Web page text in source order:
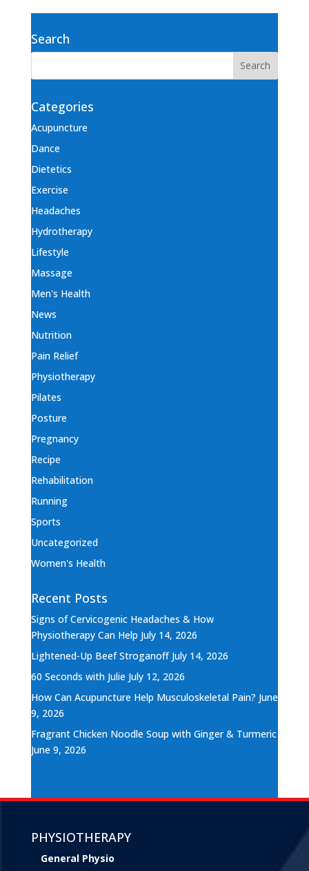
Search
Categories
Acupuncture
Dance
Dietetics
Exercise
Headaches
Hydrotherapy
Lifestyle
Massage
Men's Health
News
Nutrition
Pain Relief
Physiotherapy
Pilates
Posture
Pregnancy
Recipe
Rehabilitation
Running
Sports
Uncategorized
Women's Health
Recent Posts
Signs of Cervicogenic Headaches & How
Physiotherapy Can Help July 14, 2026
Lightened-Up Beef Stroganoff July 14, 2026
60 Seconds with Julie July 12, 2026
How Can Acupuncture Help Musculoskeletal Pain? June
9, 2026
Fragrant Chicken Noodle Soup with Ginger & Turmeric
June 9, 2026
PHYSIOTHERAPY
General Physio